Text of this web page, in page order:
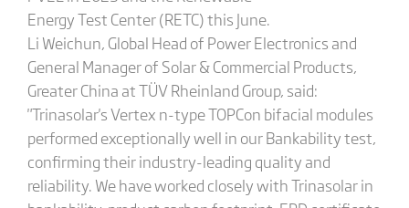
Energy Test Center (RETC) this June.
Li Weichun, Global Head of Power Electronics and
General Manager of Solar & Commercial Products,
Greater China at TÜV Rheinland Group, said:
"Trinasolar's Vertex n-type TOPCon bifacial modules
performed exceptionally well in our Bankability test,
confirming their industry-leading quality and
reliability. We have worked closely with Trinasolar in